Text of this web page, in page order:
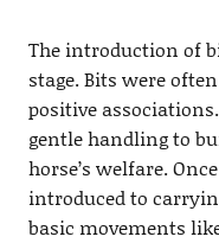
The introduction of
stage. Bits were
positive
gentle handling to
horse’s welfare.
introduced to
basic movements